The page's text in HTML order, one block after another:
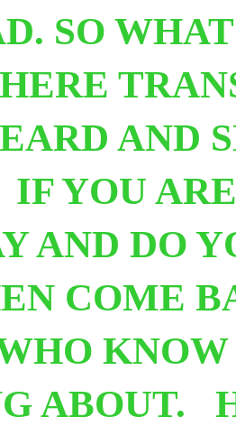
SO
AND
YOU
AND DO
COME
ABOUT.